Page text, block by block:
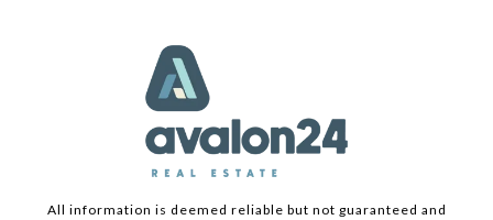
All information is deemed reliable but not guaranteed and